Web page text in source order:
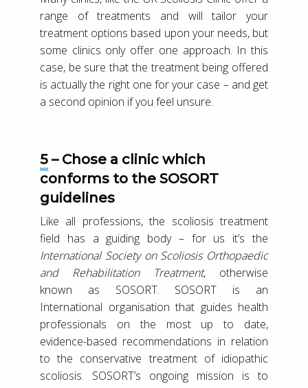
range of treatments and will tailor your
treatment options based upon your needs, but
some clinics only offer one approach. In this
case, be sure that the treatment being offered
is actually the right one for your case – and get
a second opinion if you feel unsure.
5 – Chose a clinic which
conforms to the SOSORT
guidelines
Like all professions, the scoliosis treatment
field has a guiding body – for us it’s the
International Society on Scoliosis Orthopaedic
and Rehabilitation Treatment, otherwise
known as SOSORT. SOSORT is an
International organisation that guides health
professionals on the most up to date,
evidence-based recommendations in relation
to the conservative treatment of idiopathic
scoliosis. SOSORT’s ongoing mission is to